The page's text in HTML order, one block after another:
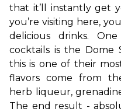
that it’ll instantly get
you’re visiting here,
delicious drinks.
cocktails is the Dome
this is one of their
flavors come from
herb liqueur,
The end result -